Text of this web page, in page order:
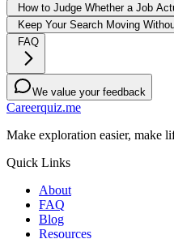
How to Judge Whether a Job
Keep Your Search Moving
FAQ
We value your feedback
Careerquiz.me
Make exploration easier, make
Quick Links
About
FAQ
Blog
Resources